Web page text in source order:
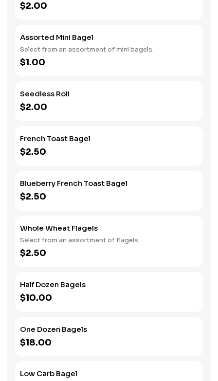
$2.00
Assorted Mini Bagel
Select from an assortment of mini bagels.
$1.00
Seedless Roll
$2.00
French Toast Bagel
$2.50
Blueberry French Toast Bagel
$2.50
Whole Wheat Flagels
Select from an assortment of flagels.
$2.50
Half Dozen Bagels
$10.00
One Dozen Bagels
$18.00
Low Carb Bagel